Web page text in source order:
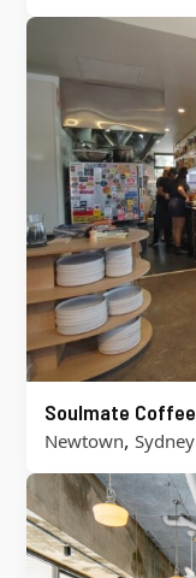
Soulmate Coffee
Newtown, Sydney